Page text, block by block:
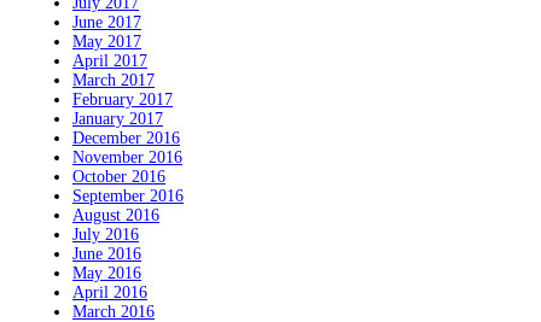
June 2017
May 2017
April 2017
March 2017
February 2017
January 2017
December 2016
November 2016
October 2016
September 2016
August 2016
July 2016
June 2016
May 2016
April 2016
March 2016